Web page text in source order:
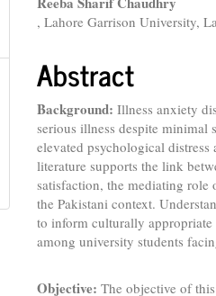
, Lahore Garrison University,
Abstract
Background: Illness anxiety
serious illness despite minimal
elevated psychological
literature supports the link
satisfaction, the mediating role
the Pakistani context.
to inform culturally
among university students
Objective: The objective of